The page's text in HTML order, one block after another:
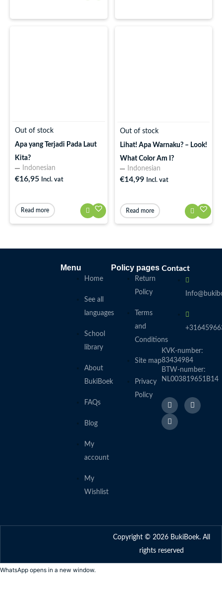
Out of stock
Apa yang Terjadi Pada Laut
Kita?
Indonesian
€16,95 Incl. vat
Read more
Out of stock
Lihat! Apa Warnaku? – Look!
What Color Am I?
Indonesian
€14,99 Incl. vat
Read more
Menu
Home
See all
languages
School
library
About
BukiBoek
FAQs
Blog
My
account
My
Wishlist
Policy pages
Return
Policy
Terms
and
Conditions
Site map
Privacy
Policy
Contact
KVK-number:
83434984
BTW-number:
NL003819651B14
F
a
c
e
b
n
s
L
i
n
k
e
Copyright © 2026 BukiBoek. All
rights reserved
WhatsApp opens in a new window.